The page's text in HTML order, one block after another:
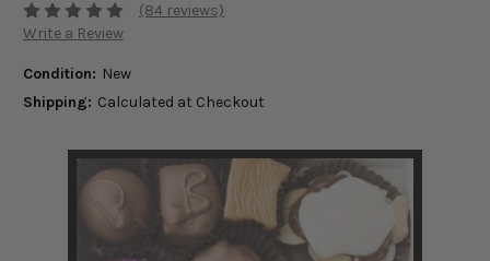
(84 reviews)
Write a Review
Condition: New
Shipping: Calculated at Checkout